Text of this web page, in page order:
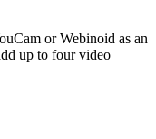
or Webinoid as an
up to four video